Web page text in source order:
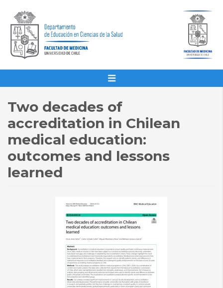
Two decades of
accreditation in Chilean
medical education:
outcomes and lessons
learned